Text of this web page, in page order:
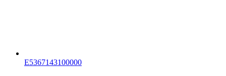
E5367143100000